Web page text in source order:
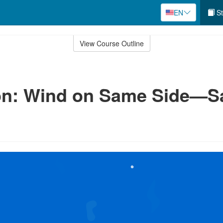
EN
View Course Outline
Wind on Same